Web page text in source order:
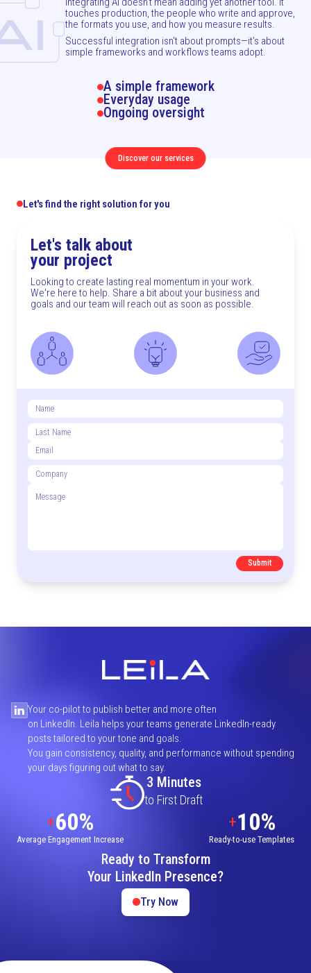
touches production, the people who write and approve,
the formats you use, and how you measure results.
Successful integration isn't about prompts—it's about
simple frameworks and workflows teams adopt.
A simple framework
Everyday usage
Ongoing oversight
Discover our services
Let's find the right solution for you
Let's talk about
your project
Looking to create lasting real momentum in your work.
We're here to help. Share a bit about your business and
goals and our team will reach out as soon as possible.
Submit
Your co-pilot to publish better and more often
on LinkedIn. Leila helps your teams generate LinkedIn-ready
posts tailored to your tone and goals.
You gain consistency, quality, and performance without spending
your days figuring out what to say.
3 Minutes
to First Draft
+60%
Average Engagement Increase
+10%
Ready-to-use Templates
Ready to Transform
Your LinkedIn Presence?
Try Now